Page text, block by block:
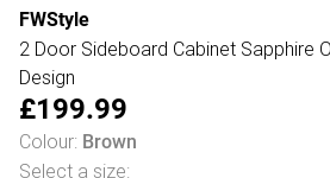
FWStyle
2 Door Sideboard Cabinet Sapphire
Design
£199.99
Colour: Brown
Select a size: